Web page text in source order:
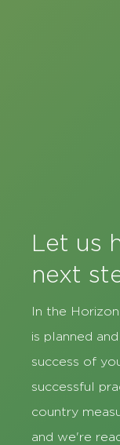
Let us
next
In the
is planned
success of
successful
country
and we're